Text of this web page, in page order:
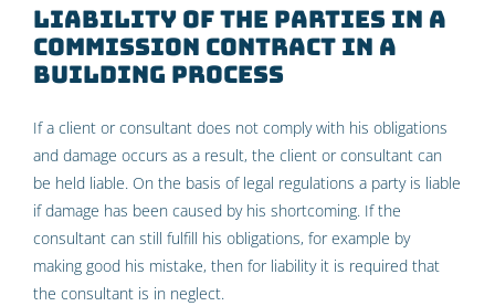
Liability of the parties in a
commission contract in a
building process
If a client or consultant does not comply with his obligations
and damage occurs as a result, the client or consultant can
be held liable. On the basis of legal regulations a party is liable
if damage has been caused by his shortcoming. If the
consultant can still fulfill his obligations, for example by
making good his mistake, then for liability it is required that
the consultant is in neglect.